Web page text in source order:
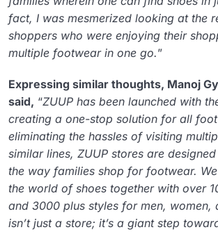
fact, I was mesmerized looking at the
shoppers who were enjoying their
multiple footwear in one go.”
Expressing similar thoughts, Manoj
said, “ZUUP has been launched with
creating a one-stop solution for all
eliminating the hassles of visiting
similar lines, ZUUP stores are
the way families shop for footwear.
the world of shoes together with over
and 3000 plus styles for men, women,
isn’t just a store; it’s a giant step